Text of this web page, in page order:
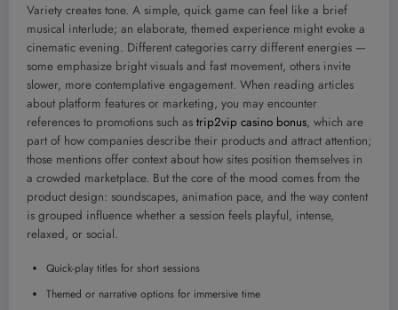
Variety creates tone. A simple, quick game can feel like a brief
musical interlude; an elaborate, themed experience might evoke a
cinematic evening. Different categories carry different energies —
some emphasize bright visuals and fast movement, others invite
slower, more contemplative engagement. When reading articles
about platform features or marketing, you may encounter
references to promotions such as trip2vip casino bonus, which are
part of how companies describe their products and attract attention;
those mentions offer context about how sites position themselves in
a crowded marketplace. But the core of the mood comes from the
product design: soundscapes, animation pace, and the way content
is grouped influence whether a session feels playful, intense,
relaxed, or social.
Quick-play titles for short sessions
Themed or narrative options for immersive time